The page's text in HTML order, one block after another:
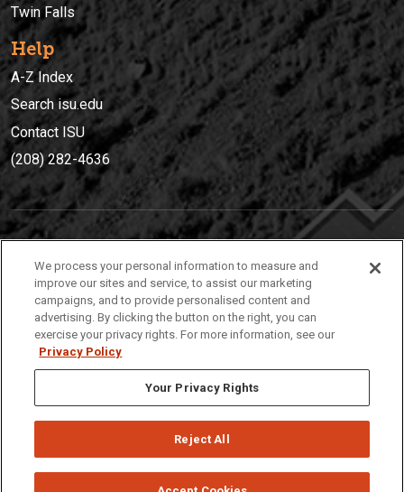
Twin Falls
Help
A-Z Index
Search isu.edu
Contact ISU
(208) 282-4636
(208) 282-4636
921 South 8th Avenue | Pocatello, Idaho, 83209
Privacy Policies © 2026 Idaho State University
We process your personal information to measure and
improve our sites and service, to assist our marketing
campaigns, and to provide personalised content and
advertising. By clicking the button on the right, you can
exercise your privacy rights. For more information, see our
Privacy Policy
Your Privacy Rights
Reject All